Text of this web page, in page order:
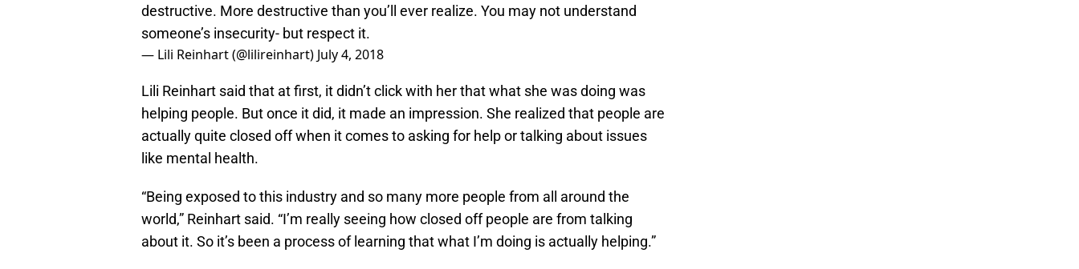
someone’s insecurity- but respect it.
— Lili Reinhart (@lilireinhart)July 4, 2018
Lili Reinhart said that at first, it didn’t click with her that what she was doing was
helping people. But once it did, it made an impression. She realized that people are
actually quite closed off when it comes to asking for help or talking about issues
like mental health.
world,” Reinhart said. “I’m really seeing how closed off people are from talking
about it. So it’s been a process of learning that what I’m doing is actually helping.”